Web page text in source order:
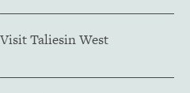
Visit Taliesin West